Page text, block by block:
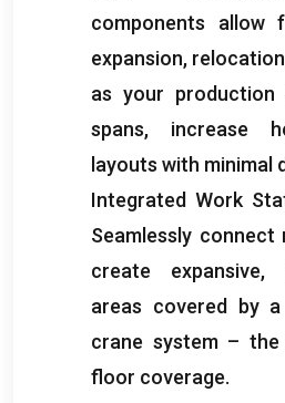
components allow
expansion, relocation
as your production
spans, increase
layouts with minimal
Integrated Work
Seamlessly
create expansive,
areas covered by
crane system –
floor coverage.